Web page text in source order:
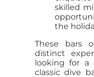
skilled
the
These bars
distinct
looking for a
classic dive